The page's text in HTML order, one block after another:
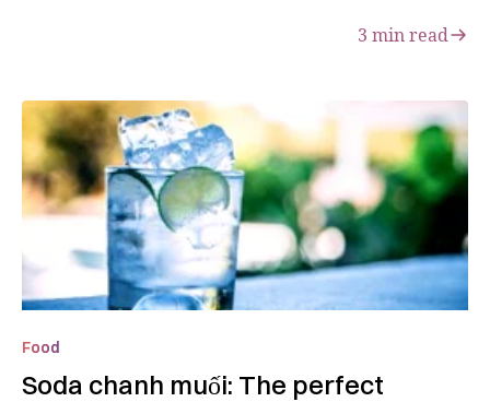
3 min read
Food
Soda chanh muối: The perfect